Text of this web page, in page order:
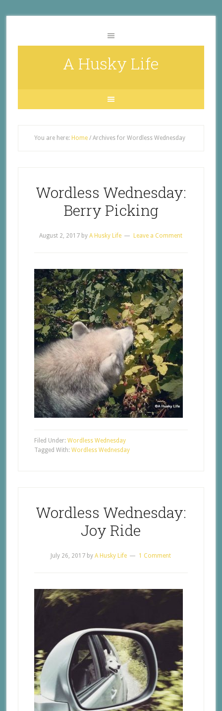
A Husky Life
You are here: Home /Archives for Wordless Wednesday
Wordless Wednesday:
Berry Picking
August 2, 2017 byA Husky Life Leave a Comment
Filed Under: Wordless Wednesday
Tagged With: Wordless Wednesday
Wordless Wednesday:
Joy Ride
July 26, 2017 byA Husky Life 1 Comment